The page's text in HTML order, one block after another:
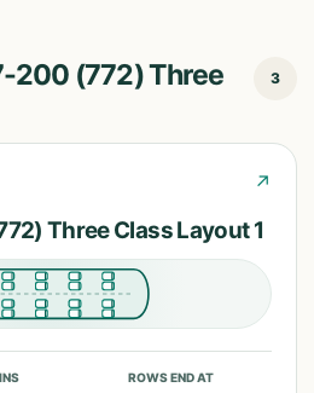
200 (772) Three
3
↗
Three Class Layout 1
ROWS END AT